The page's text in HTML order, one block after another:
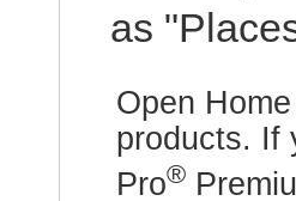
as
Open
products. If
Pro®